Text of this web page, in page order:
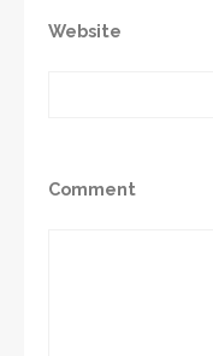
Website
Comment